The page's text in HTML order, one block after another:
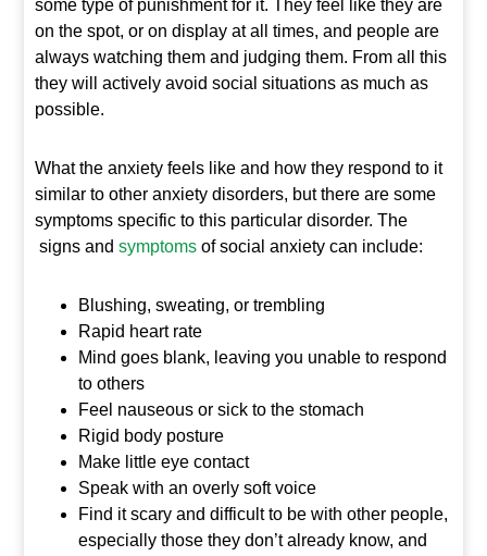
some type of punishment for it. They feel like they are
on the spot, or on display at all times, and people are
always watching them and judging them. From all this
they will actively avoid social situations as much as
possible.
What the anxiety feels like and how they respond to it
similar to other anxiety disorders, but there are some
symptoms specific to this particular disorder. The
signs andsymptoms of social anxiety can include:
Blushing, sweating, or trembling
Rapid heart rate
Mind goes blank, leaving you unable to respond
to others
Feel nauseous or sick to the stomach
Rigid body posture
Make little eye contact
Speak with an overly soft voice
Find it scary and difficult to be with other people,
especially those they don’t already know, and